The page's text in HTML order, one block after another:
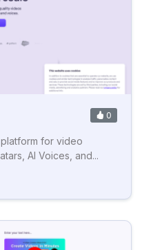
0
for video
AI Voices, and...